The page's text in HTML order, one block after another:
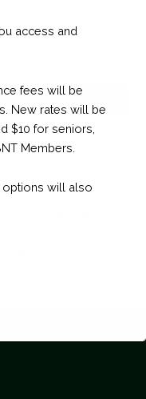
book of
access and
fees will be
New rates will be
$10 for seniors,
Members.
options will also